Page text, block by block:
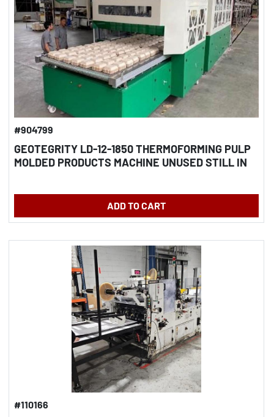
#904799
GEOTEGRITY LD-12-1850 THERMOFORMING PULP
MOLDED PRODUCTS MACHINE UNUSED STILL IN
ADD TO CART
#110166